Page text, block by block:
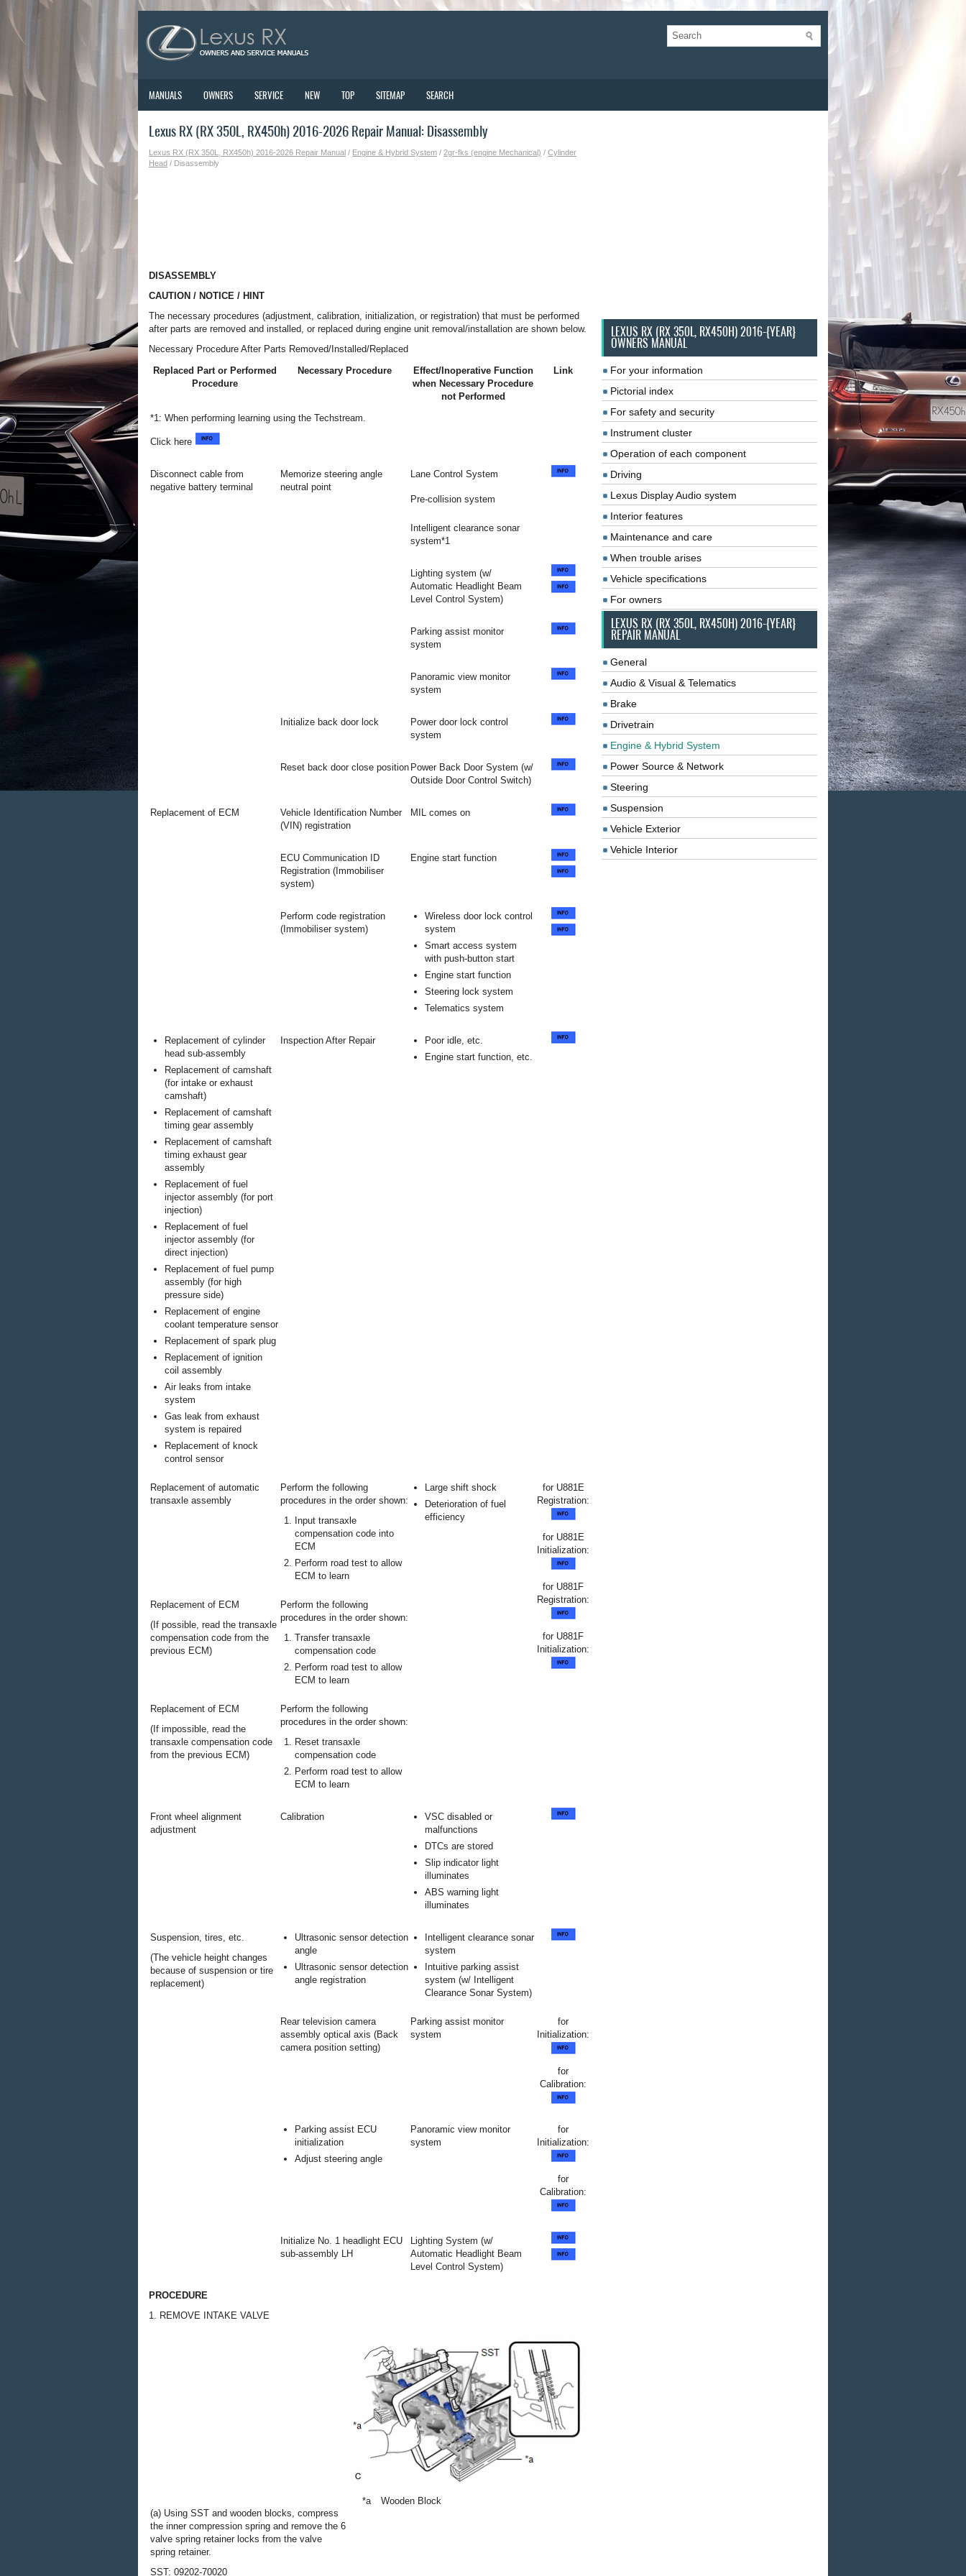
MANUALS OWNERS SERVICE NEW TOP SITEMAP SEARCH
Lexus RX (RX 350L, RX450h) 2016-2026 Repair Manual: Disassembly
Lexus RX (RX 350L, RX450h) 2016-2026 Repair Manual / Engine & Hybrid System / 2gr-fks (engine Mechanical) / Cylinder
Head / Disassembly
DISASSEMBLY
CAUTION / NOTICE / HINT
The necessary procedures (adjustment, calibration, initialization, or registration) that must be performed
after parts are removed and installed, or replaced during engine unit removal/installation are shown below.
Necessary Procedure After Parts Removed/Installed/Replaced
Replaced Part or Performed
Procedure
Necessary Procedure
Effect/Inoperative Function
when Necessary Procedure
not Performed
Link
*1: When performing learning using the Techstream.
Click here
Disconnect cable from
negative battery terminal
Memorize steering angle
neutral point
Lane Control System
Pre-collision system
Intelligent clearance sonar
system*1
Lighting system (w/
Automatic Headlight Beam
Level Control System)
Parking assist monitor
system
Panoramic view monitor
system
Initialize back door lock
Power door lock control
system
Reset back door close position Power Back Door System (w/
Outside Door Control Switch)
Replacement of ECM
Vehicle Identification Number
(VIN) registration
MIL comes on
ECU Communication ID
Registration (Immobiliser
system)
Engine start function
Perform code registration
(Immobiliser system)
Wireless door lock control
system
Smart access system
with push-button start
Engine start function
Steering lock system
Telematics system
Replacement of cylinder
head sub-assembly
Replacement of camshaft
(for intake or exhaust
camshaft)
Replacement of camshaft
timing gear assembly
Replacement of camshaft
timing exhaust gear
assembly
Replacement of fuel
injector assembly (for port
injection)
Replacement of fuel
injector assembly (for
direct injection)
Replacement of fuel pump
assembly (for high
pressure side)
Replacement of engine
coolant temperature sensor
Replacement of spark plug
Replacement of ignition
coil assembly
Air leaks from intake
system
Gas leak from exhaust
system is repaired
Replacement of knock
control sensor
Inspection After Repair
Poor idle, etc.
Engine start function, etc.
Replacement of automatic
transaxle assembly
Perform the following
procedures in the order shown:
Input transaxle
compensation code into
ECM
Perform road test to allow
ECM to learn
Large shift shock
Deterioration of fuel
efficiency
for U881E
Registration:
for U881E
Initialization:
for U881F
Registration:
for U881F
Initialization:
Replacement of ECM
(If possible, read the transaxle
compensation code from the
previous ECM)
Perform the following
procedures in the order shown:
Transfer transaxle
compensation code
Perform road test to allow
ECM to learn
Replacement of ECM
(If impossible, read the
transaxle compensation code
from the previous ECM)
Perform the following
procedures in the order shown:
Reset transaxle
compensation code
Perform road test to allow
ECM to learn
Front wheel alignment
adjustment
Calibration
VSC disabled or
malfunctions
DTCs are stored
Slip indicator light
illuminates
ABS warning light
illuminates
Suspension, tires, etc.
(The vehicle height changes
because of suspension or tire
replacement)
Ultrasonic sensor detection
angle
Ultrasonic sensor detection
angle registration
Intelligent clearance sonar
system
Intuitive parking assist
system (w/ Intelligent
Clearance Sonar System)
Rear television camera
assembly optical axis (Back
camera position setting)
Parking assist monitor
system
for
Initialization:
for
Calibration:
Parking assist ECU
initialization
Adjust steering angle
Panoramic view monitor
system
for
Initialization:
for
Calibration:
Initialize No. 1 headlight ECU
sub-assembly LH
Lighting System (w/
Automatic Headlight Beam
Level Control System)
PROCEDURE
1. REMOVE INTAKE VALVE
(a) Using SST and wooden blocks, compress
the inner compression spring and remove the 6
valve spring retainer locks from the valve
spring retainer.
SST: 09202-70020
*a Wooden Block
LEXUS RX (RX 350L, RX450H) 2016-{YEAR}
OWNERS MANUAL
For your information
Pictorial index
For safety and security
Instrument cluster
Operation of each component
Driving
Lexus Display Audio system
Interior features
Maintenance and care
When trouble arises
Vehicle specifications
For owners
LEXUS RX (RX 350L, RX450H) 2016-{YEAR}
REPAIR MANUAL
General
Audio & Visual & Telematics
Brake
Drivetrain
Engine & Hybrid System
Power Source & Network
Steering
Suspension
Vehicle Exterior
Vehicle Interior